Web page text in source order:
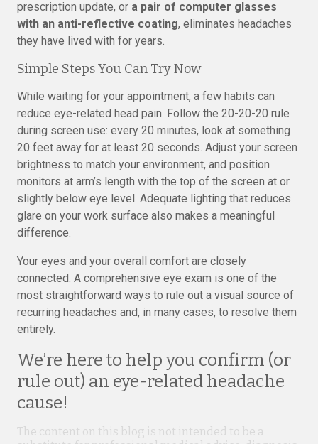
prescription update, or a pair of computer glasses
with an anti-reflective coating, eliminates headaches
they have lived with for years.
Simple Steps You Can Try Now
While waiting for your appointment, a few habits can
reduce eye-related head pain. Follow the 20-20-20 rule
during screen use: every 20 minutes, look at something
20 feet away for at least 20 seconds. Adjust your screen
brightness to match your environment, and position
monitors at arm’s length with the top of the screen at or
slightly below eye level. Adequate lighting that reduces
glare on your work surface also makes a meaningful
difference.
Your eyes and your overall comfort are closely
connected. A comprehensive eye exam is one of the
most straightforward ways to rule out a visual source of
recurring headaches and, in many cases, to resolve them
entirely.
We’re here to help you confirm (or
rule out) an eye-related headache
cause!
The content on this blog is not intended to be a